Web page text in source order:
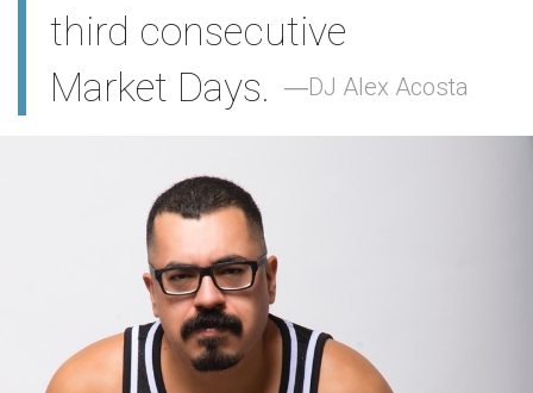
third consecutive
Market Days.
DJ Alex Acosta